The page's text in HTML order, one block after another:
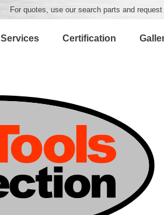
For quotes, use our search parts and
Services Certification